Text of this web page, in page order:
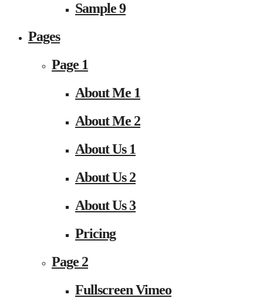
Sample 9
Pages
Page 1
About Me 1
About Me 2
About Us 1
About Us 2
About Us 3
Pricing
Page 2
Fullscreen Vimeo